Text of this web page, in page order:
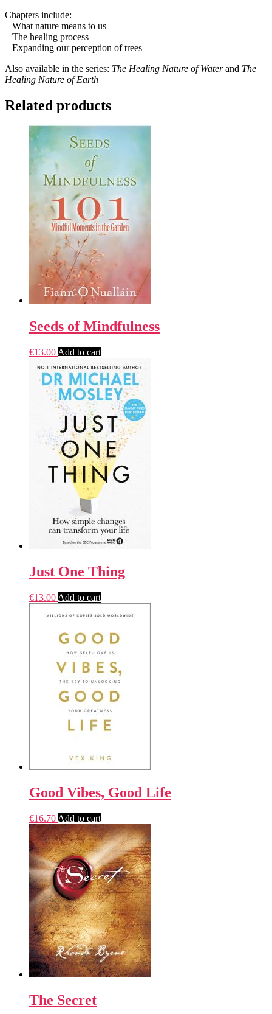
Chapters include:
– What nature means to us
– The healing process
– Expanding our perception of trees
Also available in the series: The Healing Nature of Waterand The
Healing Nature of Earth
Related products
Seeds of Mindfulness
€13.00 Add to cart
Just One Thing
€13.00 Add to cart
Good Vibes, Good Life
€16.70 Add to cart
The Secret